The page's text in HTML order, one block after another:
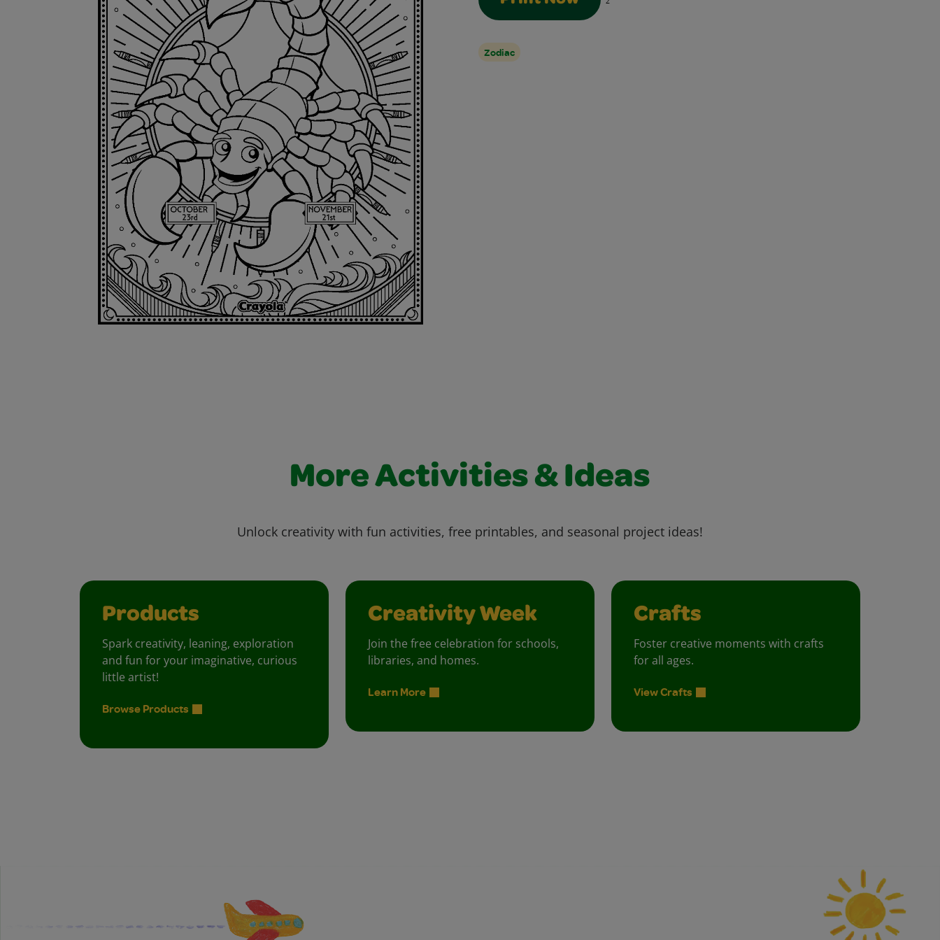
Zodiac
More Activities & Ideas
Unlock creativity with fun activities, free printables, and seasonal project ideas!
Products
Spark creativity, leaning, exploration
and fun for your imaginative, curious
little artist!
Browse Products
Creativity Week
Join the free celebration for schools,
libraries, and homes.
Learn More
Crafts
Foster creative moments with crafts
for all ages.
View Crafts